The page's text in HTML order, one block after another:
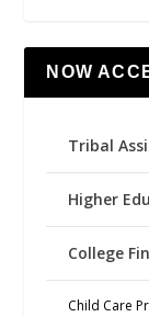
NOW
Tribal
Higher
College
Child Care